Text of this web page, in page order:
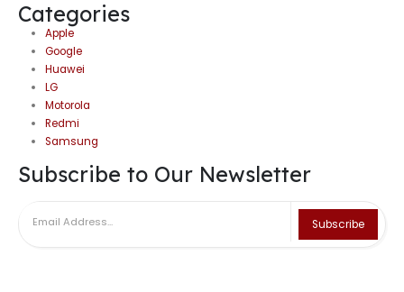
Categories
Apple
Google
Huawei
LG
Motorola
Redmi
Samsung
Subscribe to Our Newsletter
Subscribe